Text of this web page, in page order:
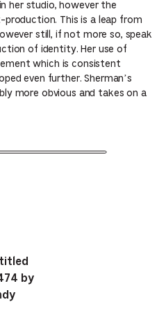
her studio, however the
This is a leap from
still, if not more so, speak
of identity. Her use of
which is consistent
even further. Sherman’s
more obvious and takes on a
by